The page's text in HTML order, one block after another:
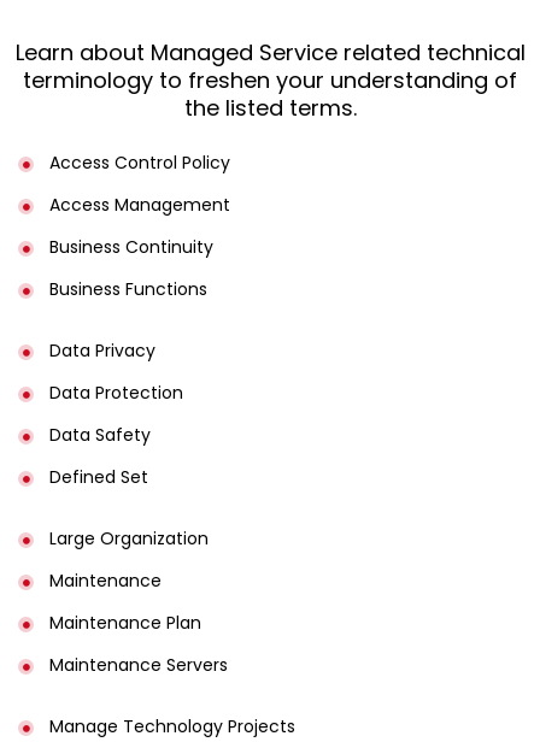
Learn about Managed Service related technical
terminology to freshen your understanding of
the listed terms.
Access Control Policy​
Access Management​
Business Continuity​
Business Functions​
Data Privacy
Data Protection
Data Safety
Defined Set
Large Organization
Maintenance
Maintenance Plan
Maintenance Servers
Manage Technology Projects